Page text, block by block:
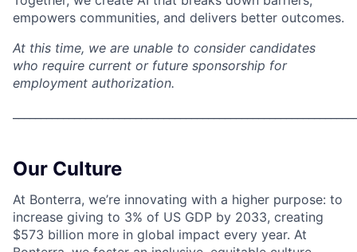
empowers communities, and delivers better outcomes.
At this time, we are unable to consider candidates
who require current or future sponsorship for
employment authorization.
Our Culture
At Bonterra, we’re innovating with a higher purpose: to
increase giving to 3% of US GDP by 2033, creating
$573 billion more in global impact every year. At